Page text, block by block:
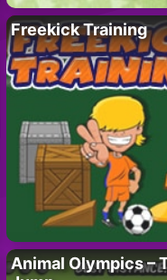
Freekick Training
Animal Olympics –